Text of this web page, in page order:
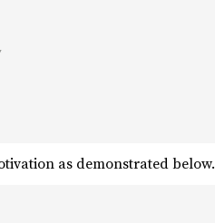
as demonstrated below.